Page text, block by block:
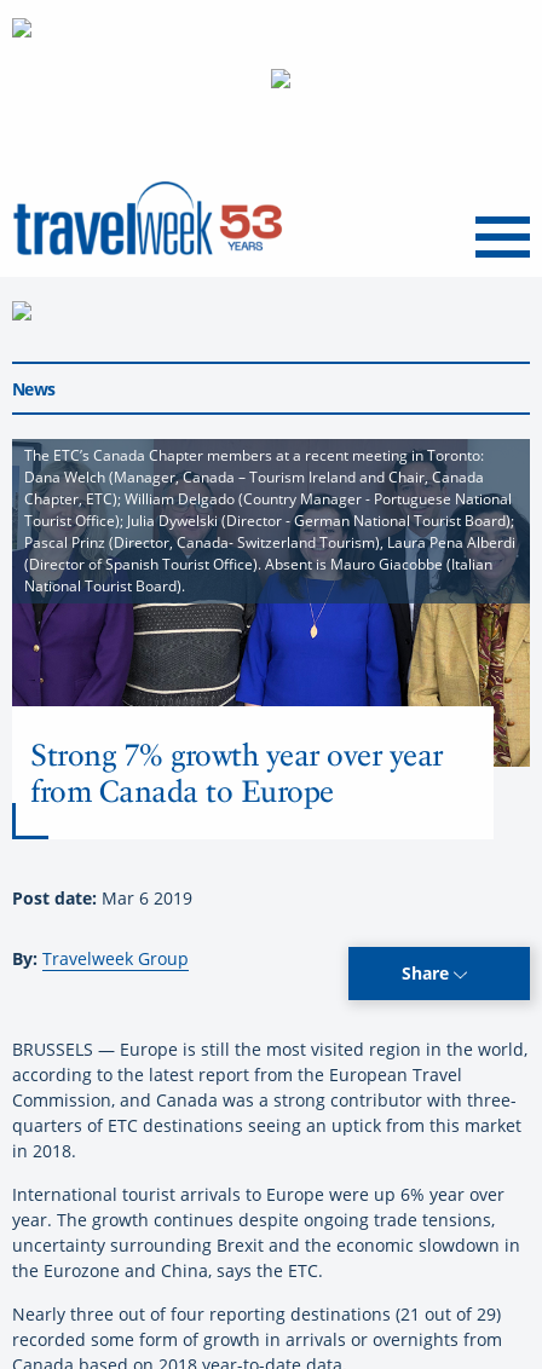
Menu
News
The ETC’s Canada Chapter members at a recent meeting in Toronto:
Dana Welch (Manager, Canada – Tourism Ireland and Chair, Canada
Chapter, ETC); William Delgado (Country Manager - Portuguese National
Tourist Office); Julia Dywelski (Director - German National Tourist Board);
Pascal Prinz (Director, Canada- Switzerland Tourism), Laura Pena Alberdi
(Director of Spanish Tourist Office). Absent is Mauro Giacobbe (Italian
National Tourist Board).
Strong 7% growth year over year
from Canada to Europe
Post date: Mar 6 2019
By: Travelweek Group
Share
BRUSSELS — Europe is still the most visited region in the world,
according to the latest report from the European Travel
Commission, and Canada was a strong contributor with three-
quarters of ETC destinations seeing an uptick from this market
in 2018.
International tourist arrivals to Europe were up 6% year over
year. The growth continues despite ongoing trade tensions,
uncertainty surrounding Brexit and the economic slowdown in
the Eurozone and China, says the ETC.
Nearly three out of four reporting destinations (21 out of 29)
recorded some form of growth in arrivals or overnights from